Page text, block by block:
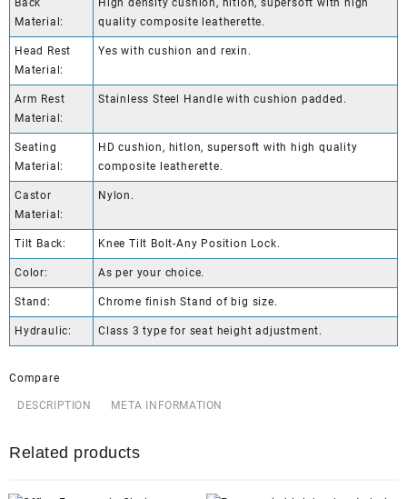
Material:
quality composite leatherette.
Head Rest
Material:
Yes with cushion and rexin.
Arm Rest
Material:
Stainless Steel Handle with cushion padded.
Seating
Material:
HD cushion, hitlon, supersoft with high quality
composite leatherette.
Castor
Material:
Nylon.
Tilt Back: Knee Tilt Bolt-Any Position Lock.
Color: As per your choice.
Stand: Chrome finish Stand of big size.
Hydraulic: Class 3 type for seat height adjustment.
Compare
DESCRIPTION META INFORMATION
Related products